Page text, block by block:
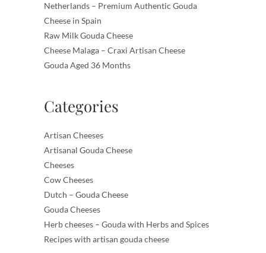
Netherlands – Premium Authentic Gouda
Cheese in Spain
Raw Milk Gouda Cheese
Cheese Malaga – Craxi Artisan Cheese
Gouda Aged 36 Months
Categories
Artisan Cheeses
Artisanal Gouda Cheese
Cheeses
Cow Cheeses
Dutch – Gouda Cheese
Gouda Cheeses
Herb cheeses – Gouda with Herbs and Spices
Recipes with artisan gouda cheese